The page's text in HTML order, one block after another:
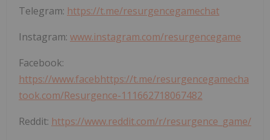
Telegram: https://t.me/resurgencegamechat
Instagram: www.instagram.com/resurgencegame
Facebook:
https://www.facebhttps://t.me/resurgencegamecha
took.com/Resurgence-111662718067482
Reddit: https://www.reddit.com/r/resurgence_game/